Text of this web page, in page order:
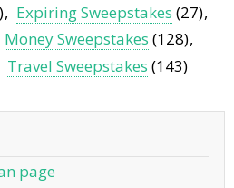
Expiring Sweepstakes (27)
Money Sweepstakes (128)
Travel Sweepstakes (143)
page